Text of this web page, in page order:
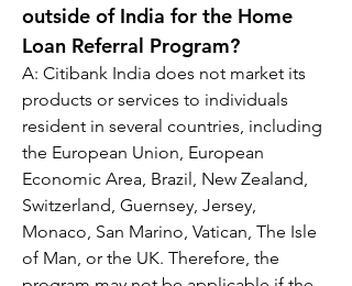
outside of India for the Home
Loan Referral Program?
A: Citibank India does not market its
products or services to individuals
resident in several countries, including
the European Union, European
Economic Area, Brazil, New Zealand,
Switzerland, Guernsey, Jersey,
Monaco, San Marino, Vatican, The Isle
of Man, or the UK. Therefore, the